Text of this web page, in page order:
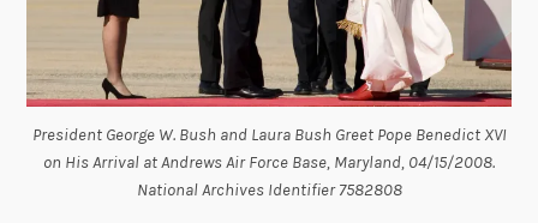
President George W. Bush and Laura Bush Greet Pope Benedict XVI
on His Arrival at Andrews Air Force Base, Maryland, 04/15/2008.
National Archives Identifier 7582808